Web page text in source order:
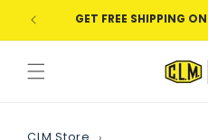
Skip to
contentGET FREE SHIPPING
CLM Store